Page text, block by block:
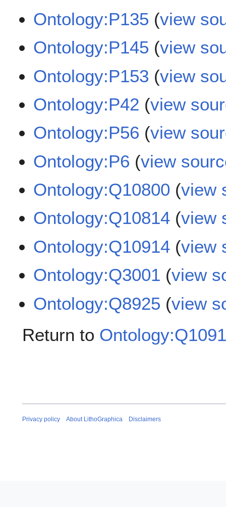
Ontology:P135 (view
Ontology:P145 (view
Ontology:P153 (view
Ontology:P42 (view
Ontology:P56 (view
Ontology:P6 (view
Ontology:Q10800 (view
Ontology:Q10814 (view
Ontology:Q10914 (view
Ontology:Q3001 (view
Ontology:Q8925 (view
Return to
Privacy policy About LithoGraphica Disclaimers